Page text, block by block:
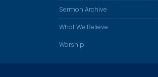
Sermon Archive
What We Believe
Worship